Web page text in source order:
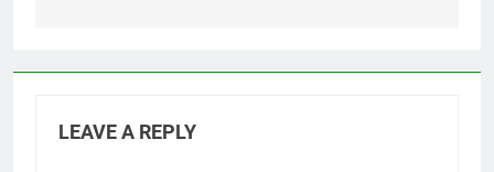
LEAVE A REPLY